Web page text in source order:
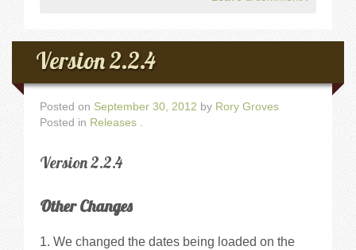
Version 2.2.4
Posted on September 30, 2012 by Rory Groves
Posted in Releases .
Version 2.2.4
Other Changes
We changed the dates being loaded on the